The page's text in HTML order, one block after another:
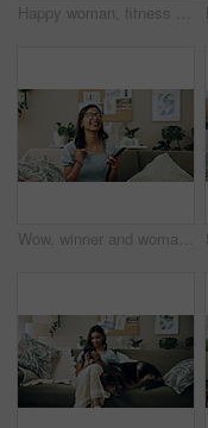
Happy woman, fitness and winning with phone for good news, healthy goals or achievement at home. Excited, female person or yogi with smile on mobile smartphone for workout success or yoga at house
Wow, winner and woman with smartphone, home and celebration for notification, lottery and excited. Success, happy and person with mobile for prize, giveaway and victory for competition and house